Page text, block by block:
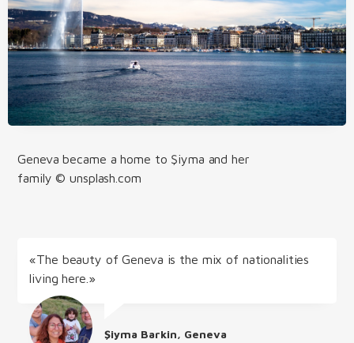
Geneva became a home to Şiyma and her
family © unsplash.com
«The beauty of Geneva is the mix of nationalities
living here.»
Şiyma Barkin, Geneva